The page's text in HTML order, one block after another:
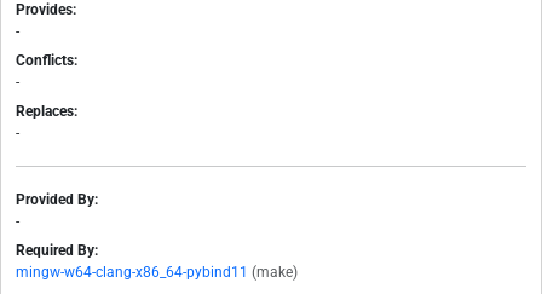
Provides:
-
Conflicts:
-
Replaces:
-
Provided By:
-
Required By:
mingw-w64-clang-x86_64-pybind11 (make)